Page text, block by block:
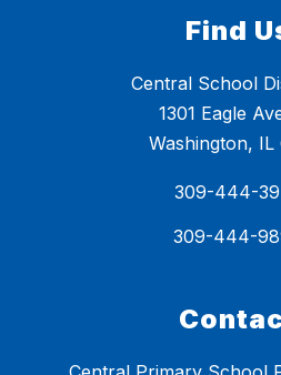
Find
Central School
1301 Eagle
Washington, IL
309-444-
309-444-